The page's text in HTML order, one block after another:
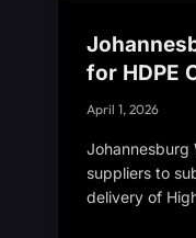
for HDPE
April 1, 2026
Johannesburg
suppliers to
delivery of